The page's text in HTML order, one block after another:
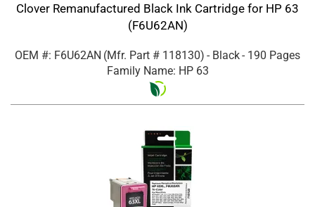
Clover Remanufactured Black Ink Cartridge for HP 63
(F6U62AN)
OEM #: F6U62AN (Mfr. Part # 118130) - Black- 190 Pages
Family Name: HP 63